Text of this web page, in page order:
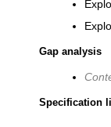
Gap analysis
Specification